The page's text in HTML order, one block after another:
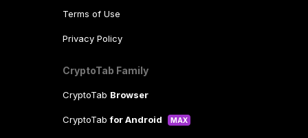
Terms of Use
Privacy Policy
CryptoTab Family
CryptoTab Browser
CryptoTabfor Android MAX